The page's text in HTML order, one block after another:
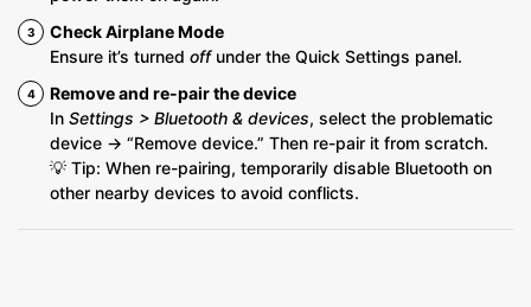
Check Airplane Mode
Ensure it’s turned offunder the Quick Settings panel.
Remove and re-pair the device
In Settings > Bluetooth & devices, select the problematic
device → “Remove device.” Then re-pair it from scratch.
💡 Tip: When re-pairing, temporarily disable Bluetooth on
other nearby devices to avoid conflicts.